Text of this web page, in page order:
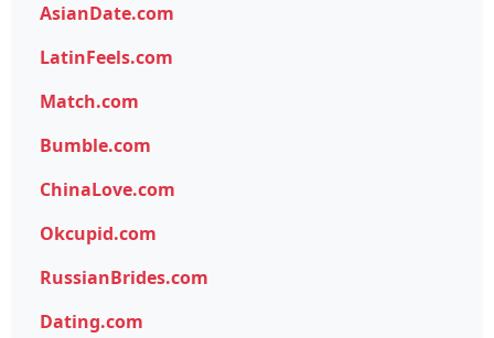
AsianDate.com
LatinFeels.com
Match.com
Bumble.com
ChinaLove.com
Okcupid.com
RussianBrides.com
Dating.com